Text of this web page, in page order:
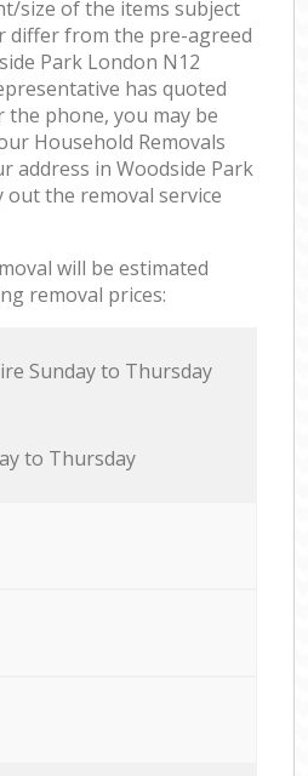
size of the items subject
differ from the pre-agreed
Park London N12
has quoted
the phone, you may be
Household Removals
address in Woodside Park
the removal service
will be estimated
removal prices:
Sunday to Thursday
to Thursday